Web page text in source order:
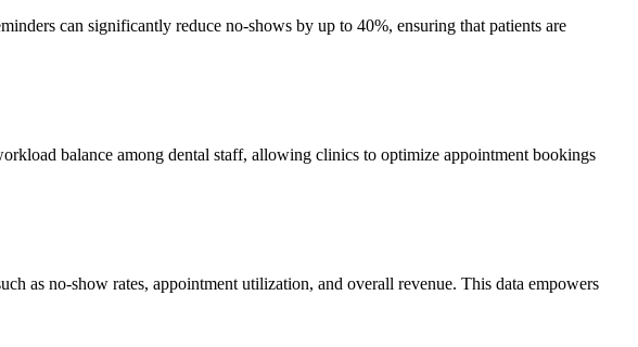
can significantly reduce no-shows by up to 40%, ensuring that patients are
balance among dental staff, allowing clinics to optimize appointment bookings
as no-show rates, appointment utilization, and overall revenue. This data empowers